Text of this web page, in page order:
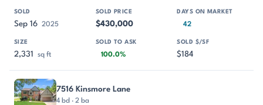
Sep 16 2025 $430,000 42
2,331 sq ft 100.0% $184
7516 Kinsmore Lane
4 bd · 2 ba